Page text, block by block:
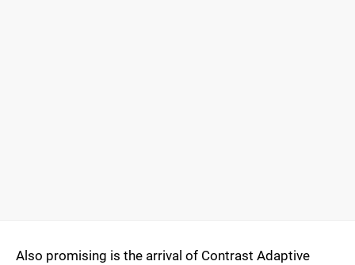
Also promising is the arrival of Contrast Adaptive